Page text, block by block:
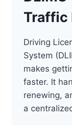
Traffic
Driving
System
makes
faster. It
renewing,
a